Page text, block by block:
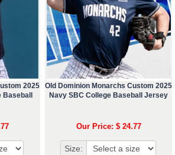
2025
Old Dominion Monarchs Custom 2025
Navy SBC College Baseball Jersey
Our Price: $ 24.77
Size: